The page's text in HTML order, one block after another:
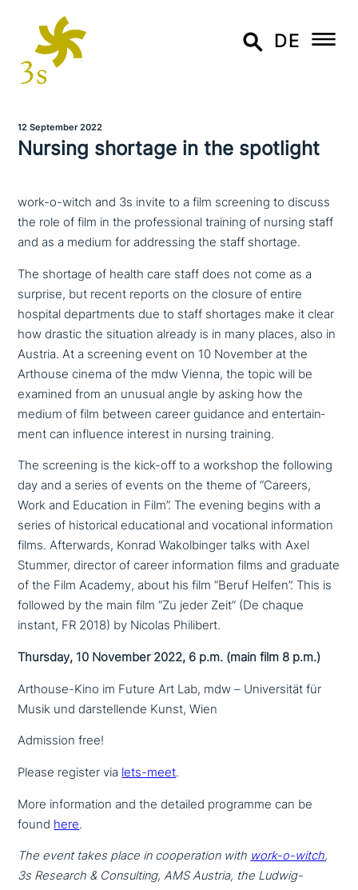
DE
12 September 2022
Nursing shortage in the spotlight
work-o-witch and 3s invite to a film screening to discuss
the role of film in the professional training of nursing staff
and as a medium for addressing the staff shortage.
The shortage of health care staff does not come as a
surprise, but recent reports on the closure of entire
hospital depart­ments due to staff shortages make it clear
how drastic the situation already is in many places, also in
Austria. At a screening event on 10 November at the
Arthouse cinema of the mdw Vienna, the topic will be
examined from an unusual angle by asking how the
medium of film between career guidance and enter­tain­
ment can influence interest in nursing training.
The screening is the kick-off to a workshop the following
day and a series of events on the theme of “Careers,
Work and Education in Film”. The evening begins with a
series of histo­ri­cal edu­ca­tio­nal and voca­tio­nal infor­ma­ti­on
films. Afterwards, Konrad Wakolbinger talks with Axel
Stummer, director of career infor­ma­ti­on films and graduate
of the Film Academy, about his film “Beruf Helfen”. This is
followed by the main film “Zu jeder Zeit” (De chaque
instant, FR 2018) by Nicolas Philibert.
Thursday, 10 November 2022, 6 p.m. (main film 8 p.m.)
Arthouse-Kino im Future Art Lab, mdw – Universität für
Musik und dar­stel­len­de Kunst, Wien
Admission free!
Please register via lets-meet.
More infor­ma­ti­on and the detailed programme can be
found here.
The event takes place in coope­ra­ti­on with work-o-witch,
3s Research & Consulting, AMS Austria, the Ludwig-